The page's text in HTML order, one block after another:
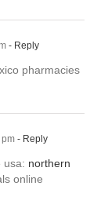
- Reply
pharmacies
- Reply
usa: northern
online